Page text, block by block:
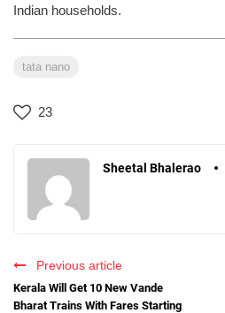
Indian households.
tata nano
23
Sheetal Bhalerao
Previous article
Kerala Will Get 10 New Vande
Bharat Trains With Fares Starting